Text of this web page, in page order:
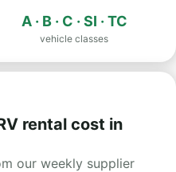
A · B · C · SI · TC
vehicle classes
rental cost in
our weekly supplier